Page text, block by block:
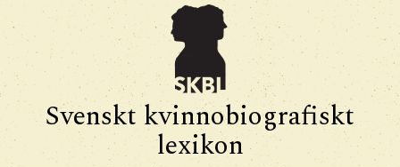
Svenskt kvinnobiografiskt
lexikon